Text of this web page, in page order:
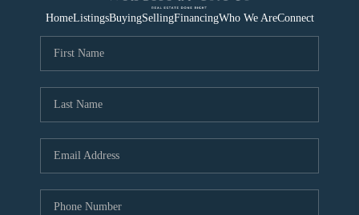
HomeListingsBuyingSellingFinancingWho We AreConnect